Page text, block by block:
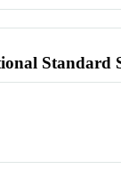
Standard